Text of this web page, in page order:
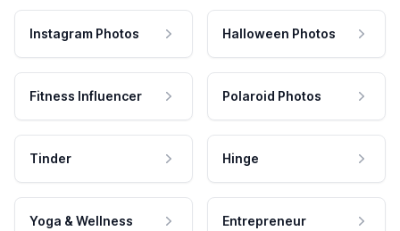
Instagram Photos Halloween Photos
Fitness Influencer Polaroid Photos
Tinder Hinge
Yoga & Wellness Entrepreneur